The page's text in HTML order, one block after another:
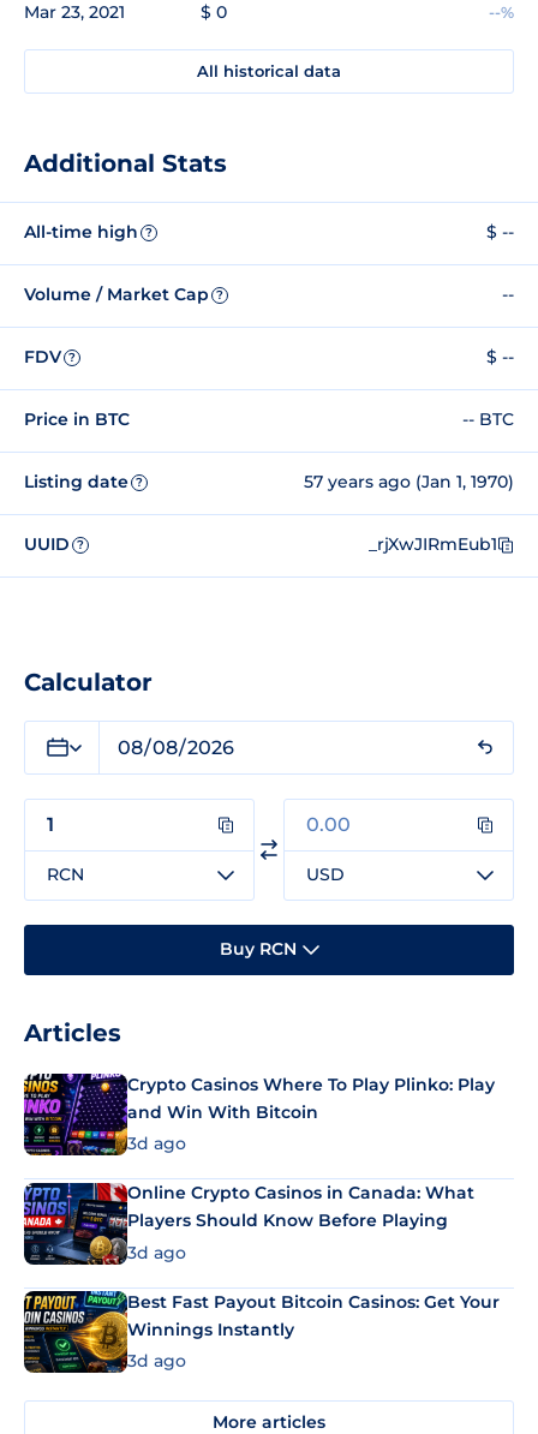
Mar 23, 2021 $ 0 --%
All historical data
Additional Stats
All-time high ? $ --
Volume / Market Cap ? --
FDV ? $ --
Price in BTC -- BTC
Listing date ? 57 years ago (Jan 1, 1970)
UUID ? _rjXwJIRmEub1
Calculator
RCN USD
Buy RCN
Articles
Crypto Casinos Where To Play Plinko: Play
and Win With Bitcoin
3d ago
Online Crypto Casinos in Canada: What
Players Should Know Before Playing
3d ago
Best Fast Payout Bitcoin Casinos: Get Your
Winnings Instantly
3d ago
More articles